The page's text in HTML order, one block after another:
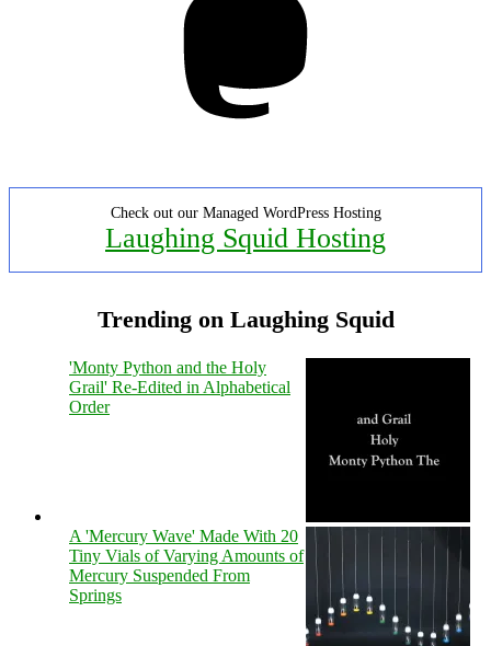
Check out our Managed WordPress Hosting
Laughing Squid Hosting
Trending on Laughing Squid
'Monty Python and the Holy
Grail' Re-Edited in Alphabetical
Order
A 'Mercury Wave' Made With 20
Tiny Vials of Varying Amounts of
Mercury Suspended From
Springs